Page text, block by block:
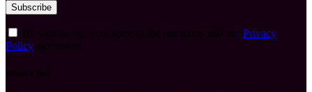
Privacy
Policy